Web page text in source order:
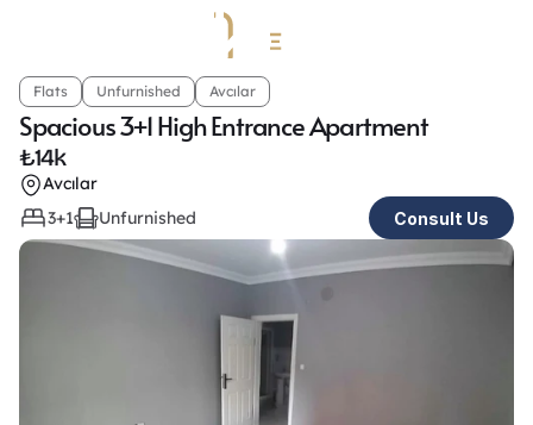
Flats Unfurnished Avcılar
Spacious 3+1 High Entrance Apartment
₺14k
Avcılar
3+1
Unfurnished Consult Us